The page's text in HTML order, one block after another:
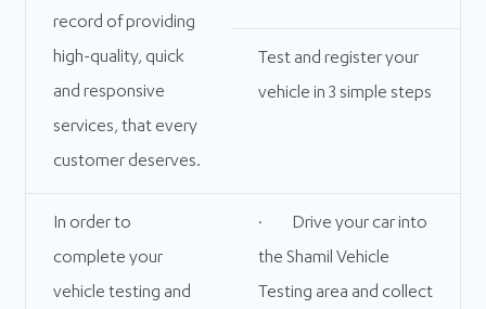
record of providing
high-quality, quick
and responsive
services, that every
customer deserves.
Test and register your
vehicle in 3 simple steps
In order to
complete your
vehicle testing and
· Drive your car into
the Shamil Vehicle
Testing area and collect